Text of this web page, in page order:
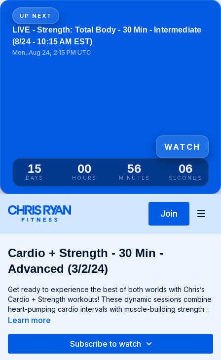
UP NEXT
LIVE - Strength: Total Body - 30 Min - Intermediate
(8/24 - 10:15 AM EST)
Mon, Aug 24, 2:15 PM UTC
15
DAYS
00
HOURS
56
MINUTES
06
SECONDS
WATCH
Join
Cardio + Strength - 30 Min -
Advanced (3/2/24)
Get ready to experience the best of both worlds with Chris’s
Cardio + Strength workouts! These dynamic sessions combine
heart-pumping cardio intervals with muscle-building strength
exercises for a total-body burn that will leave you feeling
drills, each workout is designed to challenge your body in new
Learn more
Subscribe to watch